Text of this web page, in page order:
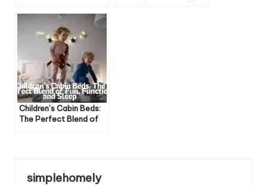
Home
Children’s Cabin Beds:
The Perfect Blend of
simplehomely